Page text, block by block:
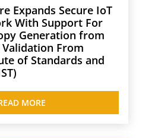
Expands Secure IoT
With Support For
Generation from
Validation From
of Standards and
MORE